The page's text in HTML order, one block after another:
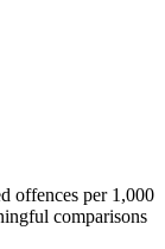
offences per 1,000
comparisons